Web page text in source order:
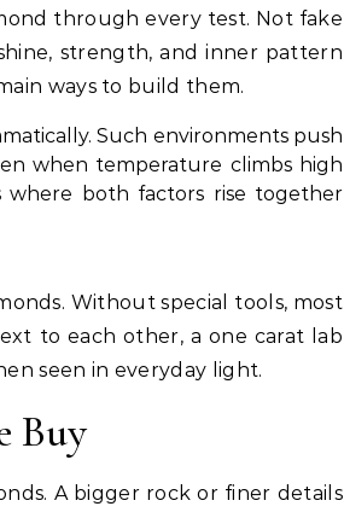
through every test. Not fake
strength, and inner pattern
ways to build them.
Such environments push
when temperature climbs high
where both factors rise together
Without special tools, most
to each other, a one carat lab
seen in everyday light.
Buy
A bigger rock or finer details